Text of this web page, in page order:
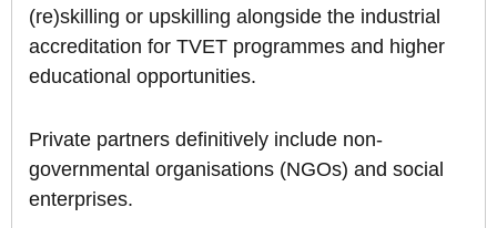
(re)skilling or upskilling alongside the industrial
accreditation for TVET programmes and higher
educational opportunities.
Private partners definitively include non-
governmental organisations (NGOs) and social
enterprises.